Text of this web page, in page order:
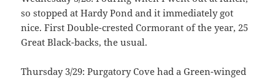
so stopped at Hardy Pond and it immediately got
nice. First Double-crested Cormorant of the year, 25
Great Black-backs, the usual.
Thursday 3/29: Purgatory Cove had a Green-winged